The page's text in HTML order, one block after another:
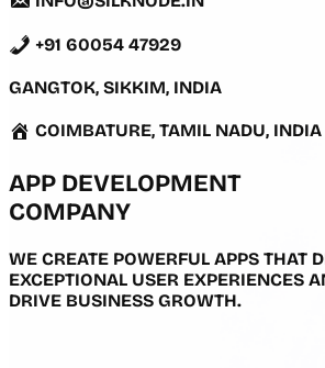
+91 60054 47929
GANGTOK, SIKKIM, INDIA
COIMBATURE, TAMIL NADU, INDIA
APP DEVELOPMENT
COMPANY
WE CREATE POWERFUL APPS THAT
EXCEPTIONAL USER EXPERIENCES
DRIVE BUSINESS GROWTH.